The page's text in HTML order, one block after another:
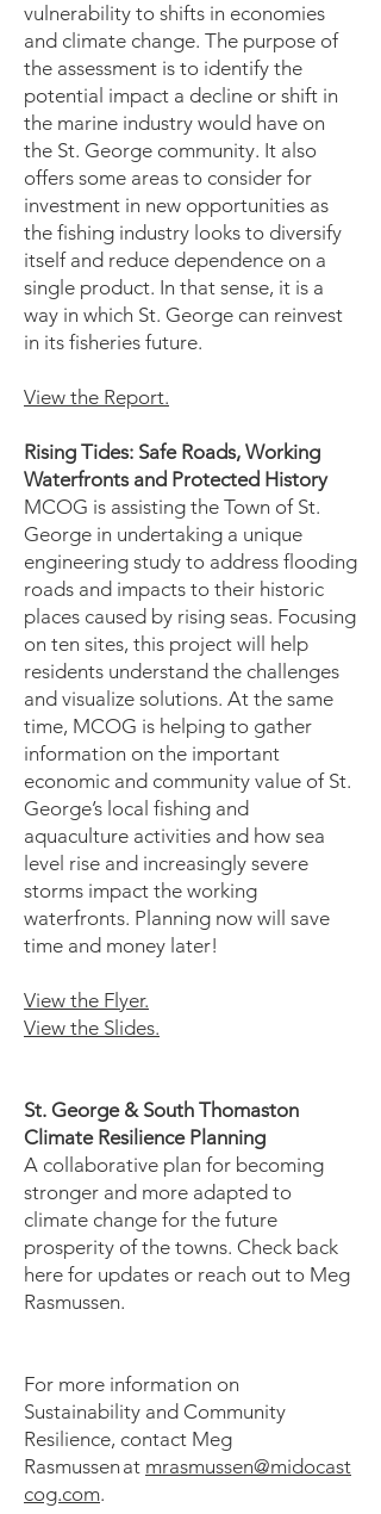
vulnerability to shifts in economies
and climate change. The purpose of
the assessment is to identify the
potential impact a decline or shift in
the marine industry would have on
the St. George community. It also
offers some areas to consider for
investment in new opportunities as
the fishing industry looks to diversify
itself and reduce dependence on a
single product. In that sense, it is a
way in which St. George can reinvest
in its fisheries future.
View the Report.
Rising Tides: Safe Roads, Working
Waterfronts and Protected History
MCOG is assisting the Town of St.
George in undertaking a unique
engineering study to address flooding
roads and impacts to their historic
places caused by rising seas. Focusing
on ten sites, this project will help
residents understand the challenges
and visualize solutions. At the same
time, MCOG is helping to gather
information on the important
economic and community value of St.
George’s local fishing and
aquaculture activities and how sea
level rise and increasingly severe
storms impact the working
waterfronts. Planning now will save
time and money later!
View the Flyer.
View the Slides.
St. George & South Thomaston
Climate Resilience Planning
​A collaborative plan for becoming
stronger and more adapted to
climate change for the future
prosperity of the towns. Check back
here for updates or reach out to Meg
Rasmussen.
For more information on
Sustainability and Community
Resilience, contact Meg
Rasmussen at mrasmussen@midocast
cog.com.